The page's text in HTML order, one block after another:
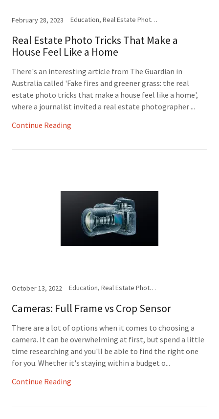
February 28, 2023 Education, Real Estate Photography
Real Estate Photo Tricks That Make a
House Feel Like a Home
There's an interesting article from The Guardian in
Australia called 'Fake fires and greener grass: the real
estate photo tricks that make a house feel like a home',
where a journalist invited a real estate photographer ...
Continue Reading
October 13, 2022 Education, Real Estate Photography
Cameras: Full Frame vs Crop Sensor
There are a lot of options when it comes to choosing a
camera. It can be overwhelming at first, but spend a little
time researching and you'll be able to find the right one
for you. Whether it's staying within a budget o...
Continue Reading